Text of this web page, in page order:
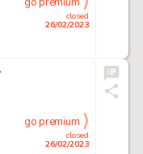
closed
26/02/2023
closed
26/02/2023
go premium